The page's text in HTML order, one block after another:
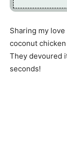
Sharing my
coconut
They devoured
seconds!